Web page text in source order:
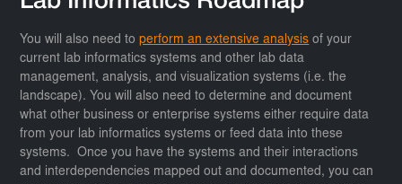
You will also need to perform an extensive analysis of your
current lab informatics systems and other lab data
management, analysis, and visualization systems (i.e. the
landscape). You will also need to determine and document
what other business or enterprise systems either require data
from your lab informatics systems or feed data into these
systems. Once you have the systems and their interactions
and interdependencies mapped out and documented, you can